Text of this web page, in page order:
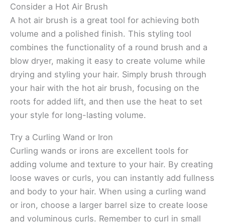
Consider a Hot Air Brush
A hot air brush is a great tool for achieving both
volume and a polished finish. This styling tool
combines the functionality of a round brush and a
blow dryer, making it easy to create volume while
drying and styling your hair. Simply brush through
your hair with the hot air brush, focusing on the
roots for added lift, and then use the heat to set
your style for long-lasting volume.
Try a Curling Wand or Iron
Curling wands or irons are excellent tools for
adding volume and texture to your hair. By creating
loose waves or curls, you can instantly add fullness
and body to your hair. When using a curling wand
or iron, choose a larger barrel size to create loose
and voluminous curls. Remember to curl in small